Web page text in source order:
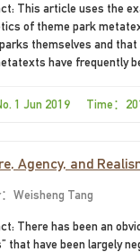
This article uses the
of theme park
themselves and
have frequently
of inclusion /
1 Jun 2019 Time：
Agency, and
Weisheng Tang
There has been an
that have been largely